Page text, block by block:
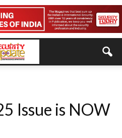
Issue is NOW